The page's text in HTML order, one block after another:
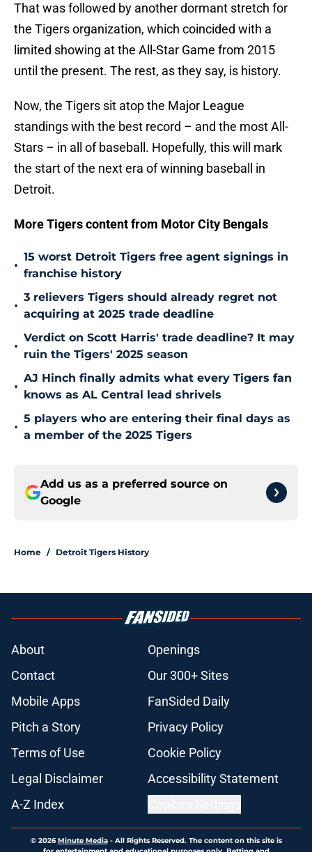
That was followed by another dormant stretch for
the Tigers organization, which coincided with a
limited showing at the All-Star Game from 2015
until the present. The rest, as they say, is history.
Now, the Tigers sit atop the Major League
standings with the best record – and the most All-
Stars – in all of baseball. Hopefully, this will mark
the start of the next era of winning baseball in
Detroit.
More Tigers content from Motor City Bengals
•
15 worst Detroit Tigers free agent signings in
franchise history
•
3 relievers Tigers should already regret not
acquiring at 2025 trade deadline
•
Verdict on Scott Harris' trade deadline? It may
ruin the Tigers' 2025 season
•
AJ Hinch finally admits what every Tigers fan
knows as AL Central lead shrivels
•
5 players who are entering their final days as
a member of the 2025 Tigers
Add us as a preferred source on
Google
Home / Detroit Tigers History
About
Openings
Contact
Our 300+ Sites
Mobile Apps
FanSided Daily
Pitch a Story
Privacy Policy
Terms of Use
Cookie Policy
Legal Disclaimer
Accessibility Statement
A-Z Index
© 2026Minute Media- All Rights Reserved. The content on this site is